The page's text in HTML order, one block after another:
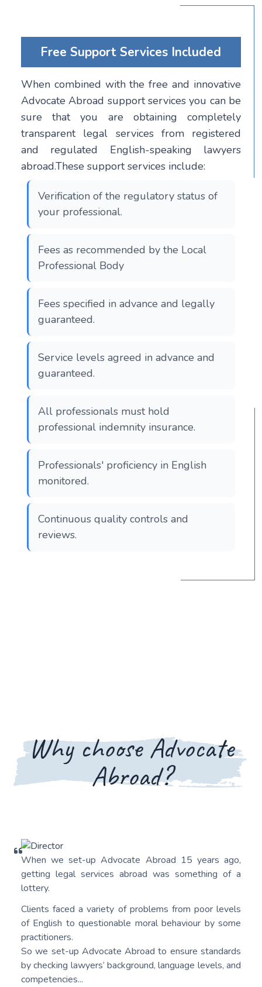
Free Support Services Included
When combined with the free and innovative
Advocate Abroad support services you can be
sure that you are obtaining completely
transparent legal services from registered
and regulated English-speaking lawyers
abroad.These support services include:
Verification of the regulatory status of
your professional.
Fees as recommended by the Local
Professional Body
Fees specified in advance and legally
guaranteed.
Service levels agreed in advance and
guaranteed.
All professionals must hold
professional indemnity insurance.
Professionals' proficiency in English
monitored.
Continuous quality controls and
reviews.
Why choose Advocate
Abroad?
When we set-up Advocate Abroad 15 years ago,
getting legal services abroad was something of a
lottery.
Clients faced a variety of problems from poor levels
of English to questionable moral behaviour by some
practitioners.
So we set-up Advocate Abroad to ensure standards
by checking lawyers’ background, language levels, and
competencies...